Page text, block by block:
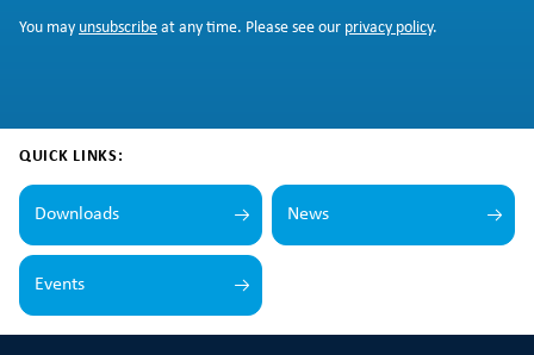
You may unsubscribe at any time. Please see our privacy policy.
QUICK LINKS:
Downloads News
Events